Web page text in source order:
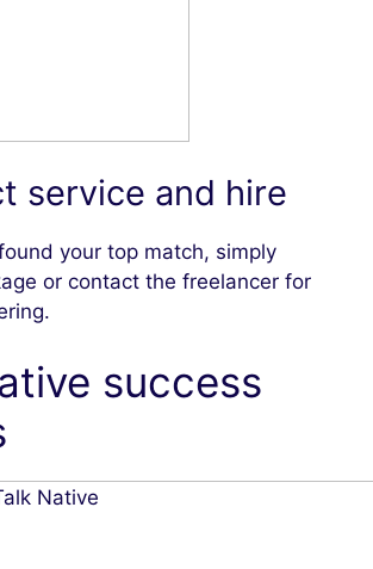
service and hire
your top match, simply
or contact the freelancer for
success